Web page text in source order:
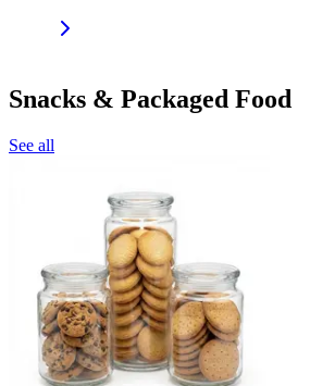
Snacks & Packaged Food
See all